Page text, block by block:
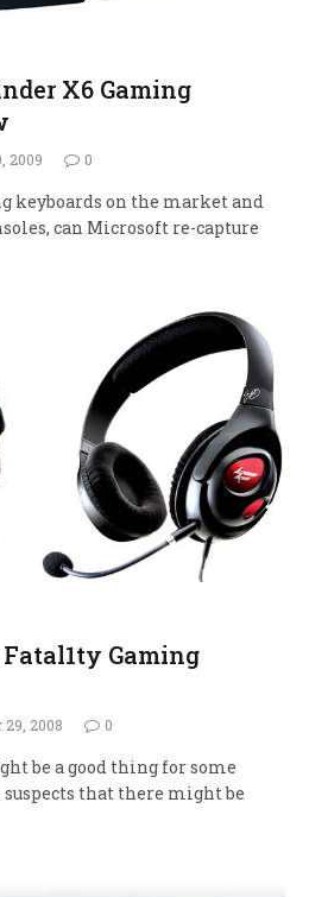
X6 Gaming
2009 0
keyboards on the market and
can Microsoft re-capture
Fatal1ty Gaming
29, 2008 0
be a good thing for some
suspects that there might be